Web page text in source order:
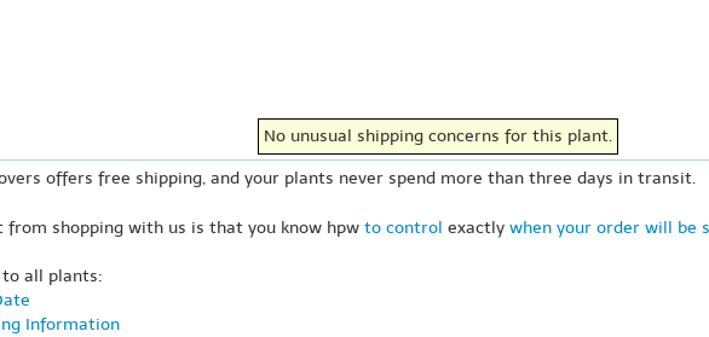
No unusual shipping concerns for this plant.
offers free shipping, and your plants never spend more than three days in transit.
shopping with us is that you know hpw to control exactly when your order will be
all plants:
Information